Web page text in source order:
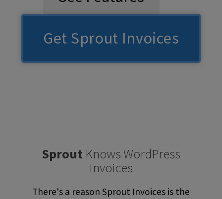
Get Sprout Invoices
Sprout Knows WordPress
Invoices
There's a reason Sprout Invoices is the